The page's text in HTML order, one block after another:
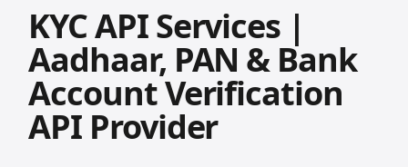
KYC API Services |
Aadhaar, PAN & Bank
Account Verification
API Provider